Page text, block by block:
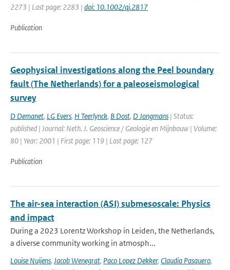
2273 | Last page: 2283 | doi: 10.1002/qj.2817
Publication
Geophysical investigations along the Peel boundary
fault (The Netherlands) for a paleoseismological
survey
D Demanet, LG Evers, H Teerlynck, B Dost, D Jongmans | Status:
published | Journal: Neth. J. Geoscience / Geologie en Mijnbouw | Volume:
80 | Year: 2001 | First page: 119 | Last page: 127
Publication
The air-sea interaction (ASI) submesoscale: Physics
and impact
During a 2023 Lorentz Workshop in Leiden, the Netherlands,
a diverse community working in atmosph...
Louise Nuijens, Jacob Wenegrat, Paco Lopez Dekker, Claudia Pasquero,